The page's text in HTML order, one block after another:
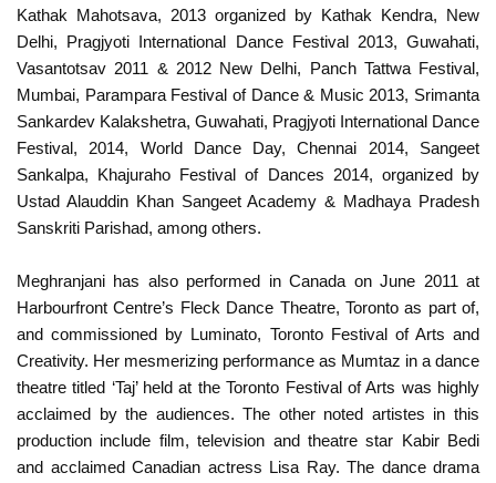
Kathak Mahotsava, 2013 organized by Kathak Kendra, New
Delhi, Pragjyoti International Dance Festival 2013, Guwahati,
Vasantotsav 2011 & 2012 New Delhi, Panch Tattwa Festival,
Mumbai, Parampara Festival of Dance & Music 2013, Srimanta
Sankardev Kalakshetra, Guwahati, Pragjyoti International Dance
Festival, 2014, World Dance Day, Chennai 2014, Sangeet
Sankalpa, Khajuraho Festival of Dances 2014, organized by
Ustad Alauddin Khan Sangeet Academy & Madhaya Pradesh
Sanskriti Parishad, among others.
Meghranjani has also performed in Canada on June 2011 at
Harbourfront Centre’s Fleck Dance Theatre, Toronto as part of,
and commissioned by Luminato, Toronto Festival of Arts and
Creativity. Her mesmerizing performance as Mumtaz in a dance
theatre titled ‘Taj’ held at the Toronto Festival of Arts was highly
acclaimed by the audiences. The other noted artistes in this
production include film, television and theatre star Kabir Bedi
and acclaimed Canadian actress Lisa Ray. The dance drama